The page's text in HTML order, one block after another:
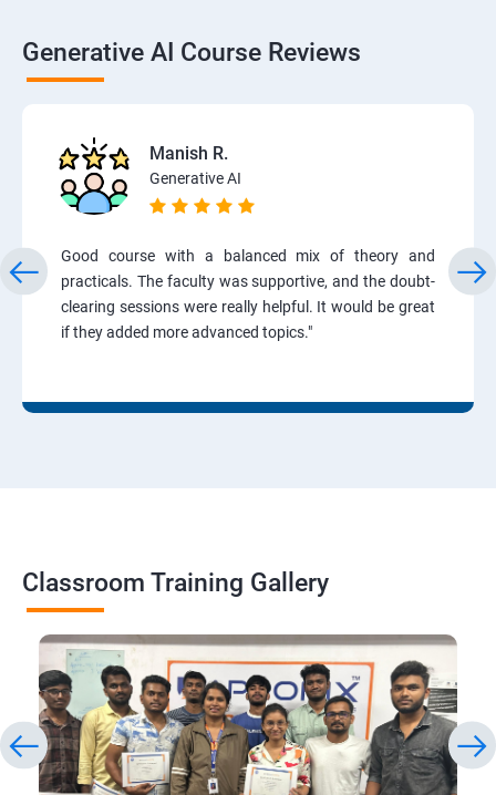
Generative AI Course Reviews
Manish R.
Generative AI
Good course with a balanced mix of theory and
practicals. The faculty was supportive, and the doubt-
clearing sessions were really helpful. It would be great
if they added more advanced topics."
Classroom Training Gallery